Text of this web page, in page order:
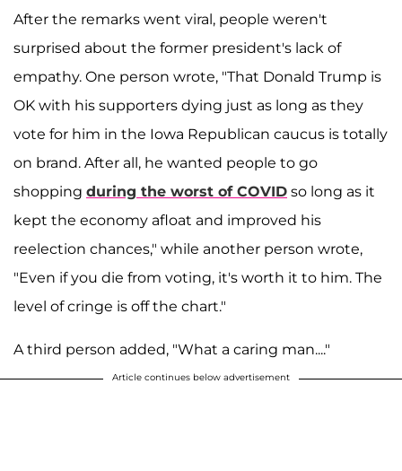
After the remarks went viral, people weren't
surprised about the former president's lack of
empathy. One person wrote, "That Donald Trump is
OK with his supporters dying just as long as they
vote for him in the Iowa Republican caucus is totally
on brand. After all, he wanted people to go
shopping during the worst of COVID so long as it
kept the economy afloat and improved his
reelection chances," while another person wrote,
"Even if you die from voting, it's worth it to him. The
level of cringe is off the chart."
A third person added, "What a caring man...."
Article continues below advertisement